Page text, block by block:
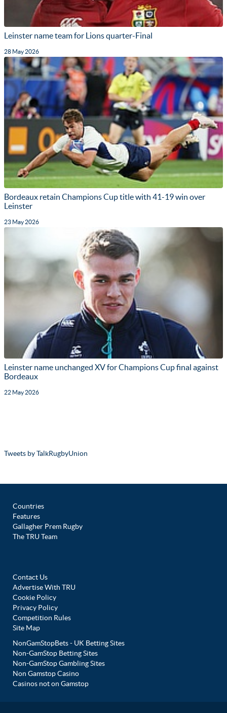
Leinster name team for Lions quarter-Final
28 May 2026
Bordeaux retain Champions Cup title with 41-19 win over
Leinster
23 May 2026
Leinster name unchanged XV for Champions Cup final against
Bordeaux
22 May 2026
Tweets by TalkRugbyUnion
Countries
Features
Gallagher Prem Rugby
The TRU Team
Contact Us
Advertise With TRU
Cookie Policy
Privacy Policy
Competition Rules
Site Map
NonGamStopBets - UK Betting Sites
Non-GamStop Betting Sites
Non-GamStop Gambling Sites
Non Gamstop Casino
Casinos not on Gamstop